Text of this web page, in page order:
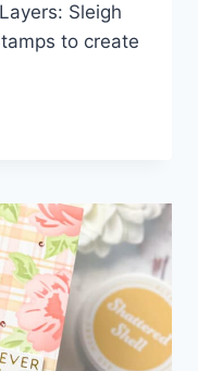
Sleigh
to create